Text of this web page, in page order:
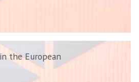
the European